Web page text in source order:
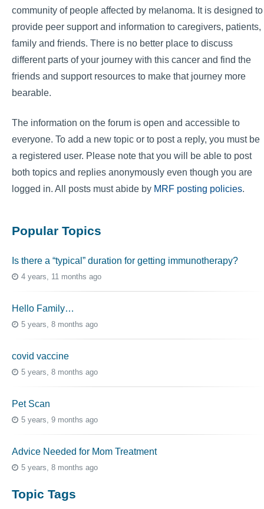
community of people affected by melanoma. It is designed to
provide peer support and information to caregivers, patients,
family and friends. There is no better place to discuss
different parts of your journey with this cancer and find the
friends and support resources to make that journey more
bearable.
The information on the forum is open and accessible to
everyone. To add a new topic or to post a reply, you must be
a registered user. Please note that you will be able to post
both topics and replies anonymously even though you are
logged in. All posts must abide by MRF posting policies.
Popular Topics
Is there a “typical” duration for getting immunotherapy?
4 years, 11 months ago
Hello Family…
5 years, 8 months ago
covid vaccine
5 years, 8 months ago
Pet Scan
5 years, 9 months ago
Advice Needed for Mom Treatment
5 years, 8 months ago
Topic Tags